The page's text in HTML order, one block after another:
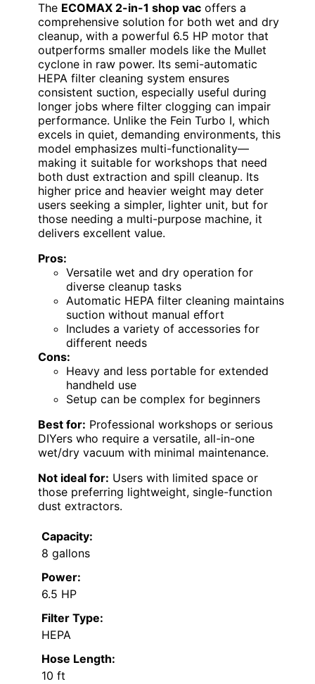
The ECOMAX 2-in-1 shop vac offers a
comprehensive solution for both wet and dry
cleanup, with a powerful 6.5 HP motor that
outperforms smaller models like the Mullet
cyclone in raw power. Its semi-automatic
HEPA filter cleaning system ensures
consistent suction, especially useful during
longer jobs where filter clogging can impair
performance. Unlike the Fein Turbo I, which
excels in quiet, demanding environments, this
model emphasizes multi-functionality—
making it suitable for workshops that need
both dust extraction and spill cleanup. Its
higher price and heavier weight may deter
users seeking a simpler, lighter unit, but for
those needing a multi-purpose machine, it
delivers excellent value.
Pros:
Versatile wet and dry operation for
diverse cleanup tasks
Automatic HEPA filter cleaning maintains
suction without manual effort
Includes a variety of accessories for
different needs
Cons:
Heavy and less portable for extended
handheld use
Setup can be complex for beginners
Best for: Professional workshops or serious
DIYers who require a versatile, all-in-one
wet/dry vacuum with minimal maintenance.
Not ideal for: Users with limited space or
those preferring lightweight, single-function
dust extractors.
Capacity:
8 gallons
Power:
6.5 HP
Filter Type:
HEPA
Hose Length:
10 ft